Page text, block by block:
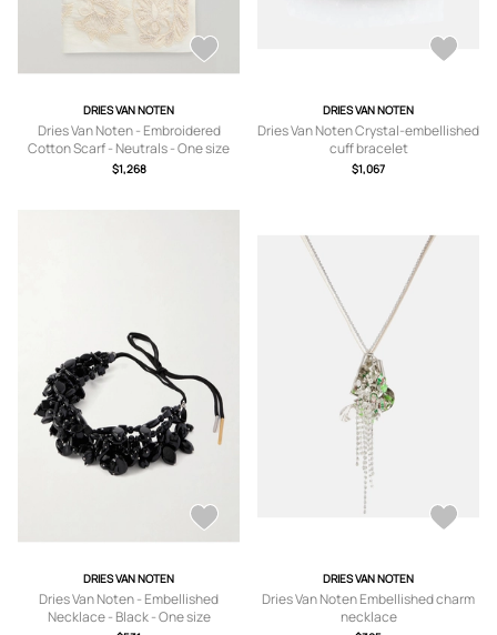
DRIES VAN NOTEN
Dries Van Noten - Embroidered
Cotton Scarf - Neutrals - One size
$1,268
DRIES VAN NOTEN
Dries Van Noten Crystal-embellished
cuff bracelet
$1,067
DRIES VAN NOTEN
Dries Van Noten - Embellished
Necklace - Black - One size
DRIES VAN NOTEN
Dries Van Noten Embellished charm
necklace